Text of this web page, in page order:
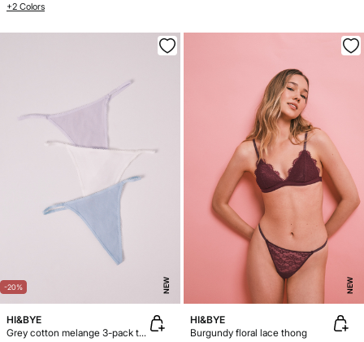
+2 Colors
-20% NEW
HI&BYE
Grey cotton melange 3-pack thongs
NEW
HI&BYE
Burgundy floral lace thong